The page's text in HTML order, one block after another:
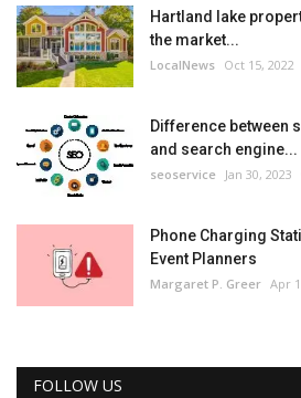
Hartland lake
the market...
LocalNews Oct 15, 2022
Difference between
and search engine...
seoservice Jan 30, 2023
Phone Charging
Event Planners
Margaret P. Greer Apr
FOLLOW US